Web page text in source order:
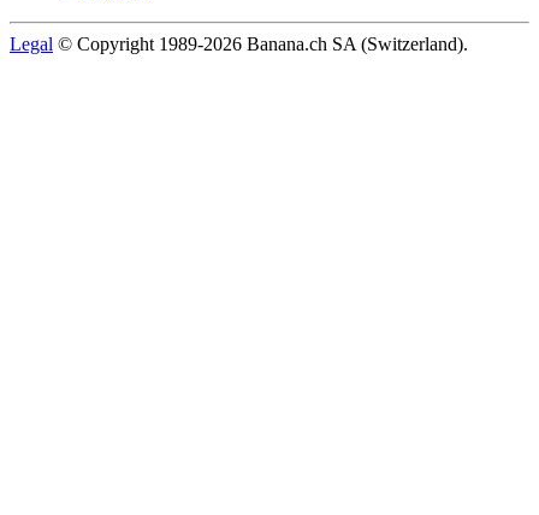
Legal © Copyright 1989-2026 Banana.ch SA (Switzerland).